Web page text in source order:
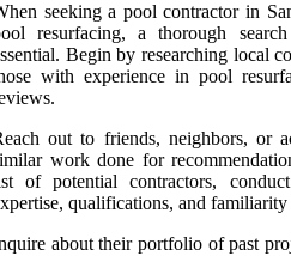
seeking a pool contractor in
resurfacing, a thorough
Begin by researching local
with experience in pool
out to friends, neighbors, or
work done for
of potential contractors,
qualifications, and
about their portfolio of past